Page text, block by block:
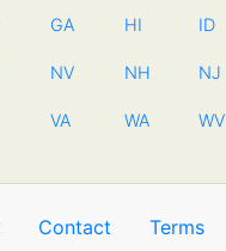
GA HI ID
NV NH NJ
VA WA WV
Contact Terms